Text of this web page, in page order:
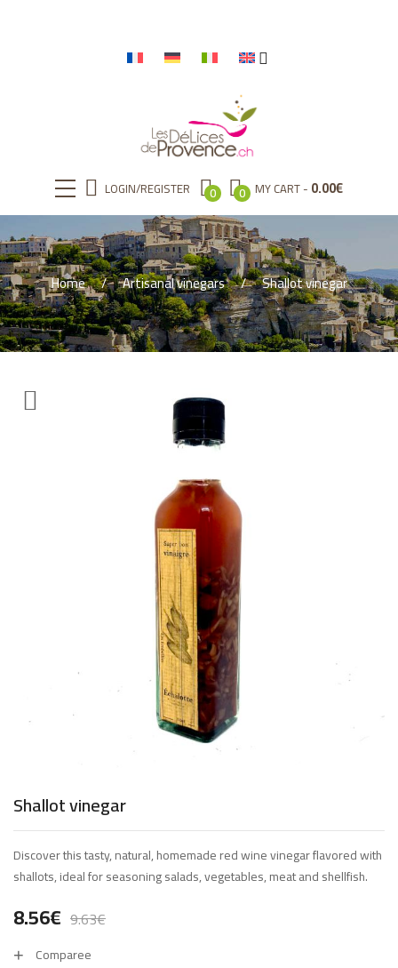
LOGIN/REGISTER 0 0 MY CART 0.00€
Home Artisanal vinegars Shallot vinegar
Shallot vinegar
Discover this tasty, natural, homemade red wine vinegar flavored with
shallots, ideal for seasoning salads, vegetables, meat and shellfish.
9.63€
8.56€
Comparee